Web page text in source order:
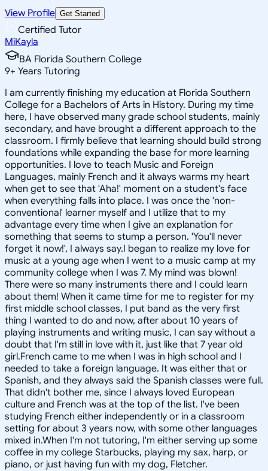
View Profile Get Started
Certified Tutor
MiKayla
BA Florida Southern College
9+ Years Tutoring
I am currently finishing my education at Florida Southern
College for a Bachelors of Arts in History. During my time
here, I have observed many grade school students, mainly
secondary, and have brought a different approach to the
classroom. I firmly believe that learning should build strong
foundations while expanding the base for more learning
opportunities. I love to teach Music and Foreign
Languages, mainly French and it always warms my heart
when get to see that 'Aha!' moment on a student's face
when everything falls into place. I was once the 'non-
conventional' learner myself and I utilize that to my
advantage every time when I give an explanation for
something that seems to stump a person. 'You'll never
forget it now!', I always say.I began to realize my love for
music at a young age when I went to a music camp at my
community college when I was 7. My mind was blown!
There were so many instruments there and I could learn
about them! When it came time for me to register for my
first middle school classes, I put band as the very first
thing I wanted to do and now, after about 10 years of
playing instruments and writing music, I can say without a
doubt that I'm still in love with it, just like that 7 year old
girl.French came to me when I was in high school and I
needed to take a foreign language. It was either that or
Spanish, and they always said the Spanish classes were full.
That didn't bother me, since I always loved European
culture and French was at the top of the list. I've been
studying French either independently or in a classroom
setting for about 3 years now, with some other languages
mixed in.When I'm not tutoring, I'm either serving up some
coffee in my college Starbucks, playing my sax, harp, or
piano, or just having fun with my dog, Fletcher.